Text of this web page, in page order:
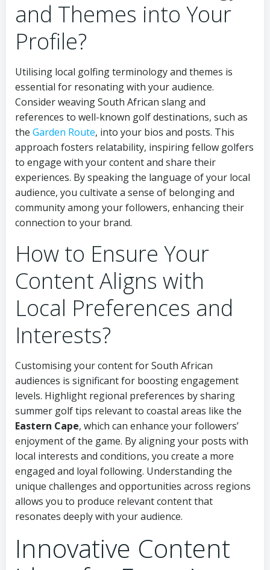
and Themes into Your
Profile?
Utilising local golfing terminology and themes is
essential for resonating with your audience.
Consider weaving South African slang and
references to well-known golf destinations, such as
the Garden Route, into your bios and posts. This
approach fosters relatability, inspiring fellow golfers
to engage with your content and share their
experiences. By speaking the language of your local
audience, you cultivate a sense of belonging and
community among your followers, enhancing their
connection to your brand.
How to Ensure Your
Content Aligns with
Local Preferences and
Interests?
Customising your content for South African
audiences is significant for boosting engagement
levels. Highlight regional preferences by sharing
summer golf tips relevant to coastal areas like the
Eastern Cape, which can enhance your followers’
enjoyment of the game. By aligning your posts with
local interests and conditions, you create a more
engaged and loyal following. Understanding the
unique challenges and opportunities across regions
allows you to produce relevant content that
resonates deeply with your audience.
Innovative Content